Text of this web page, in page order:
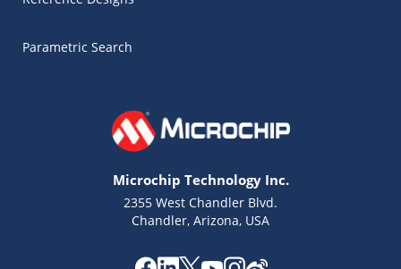
Parametric Search
Microchip Technology Inc.
2355 West Chandler Blvd.
Chandler, Arizona, USA